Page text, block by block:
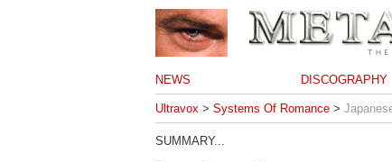
NEWS DISCOGRAPHY
Ultravox > Systems Of Romance >
SUMMARY...